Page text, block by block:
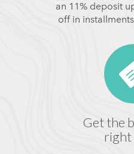
an 11% deposit
off in
Get the
right